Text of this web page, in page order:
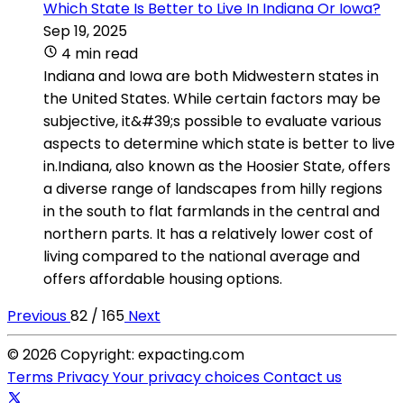
Which State Is Better to Live In Indiana Or Iowa?
Sep 19, 2025
4 min read
Indiana and Iowa are both Midwestern states in
the United States. While certain factors may be
subjective, it&#39;s possible to evaluate various
aspects to determine which state is better to live
in.Indiana, also known as the Hoosier State, offers
a diverse range of landscapes from hilly regions
in the south to flat farmlands in the central and
northern parts. It has a relatively lower cost of
living compared to the national average and
offers affordable housing options.
Previous82 / 165 Next
© 2026 Copyright: expacting.com
Terms PrivacyYour privacy choicesContact us